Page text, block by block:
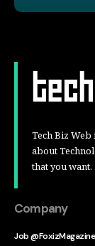
Tech Biz
about
that you want.
Company
Job @FoxizMagazine